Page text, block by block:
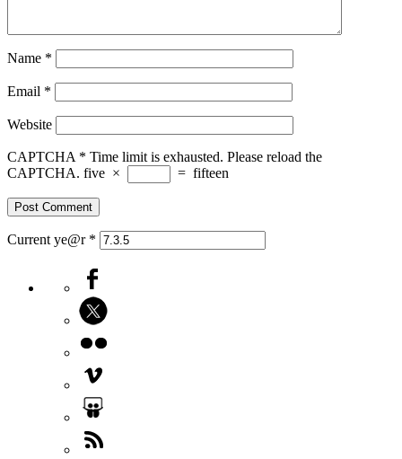
Name *
Email *
Website
CAPTCHA * Time limit is exhausted. Please reload the
CAPTCHA. five × = fifteen
Current ye@r *